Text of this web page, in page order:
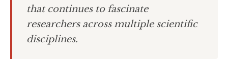
that continues to fascinate
researchers across multiple scientific
disciplines.